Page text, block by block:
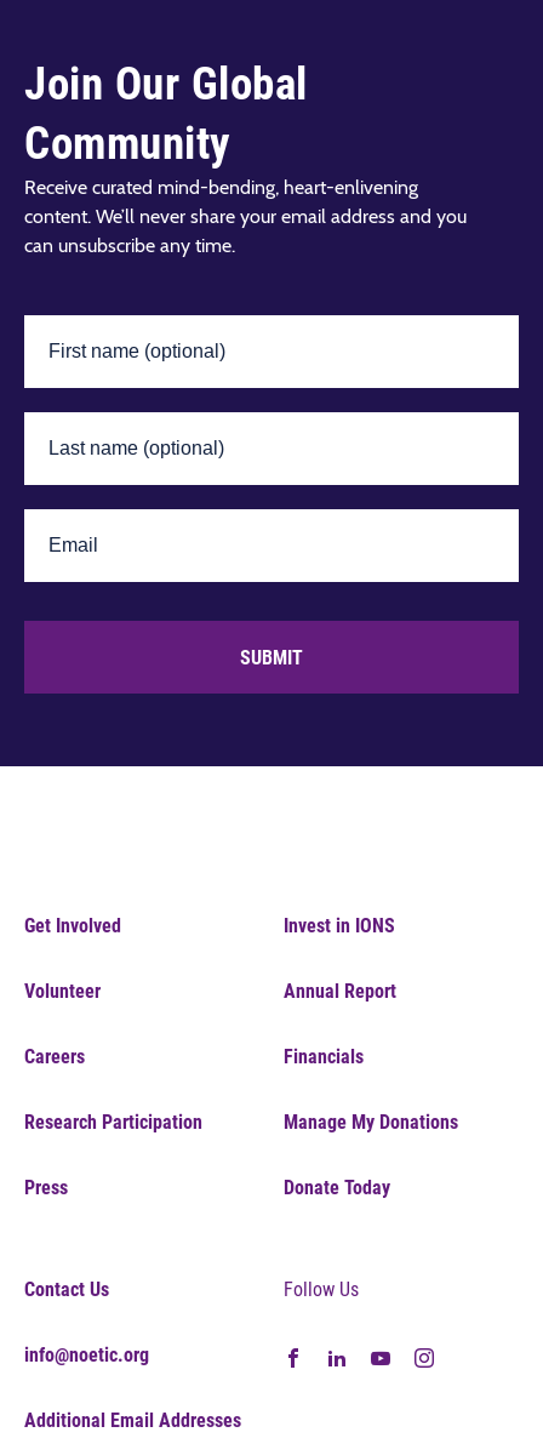
Join Our Global
Community
Receive curated mind-bending, heart-enlivening
content. We’ll never share your email address and you
can unsubscribe any time.
SUBMIT
Get Involved
Volunteer
Careers
Research Participation
Press
Invest in IONS
Annual Report
Financials
Manage My Donations
Donate Today
Contact Us
info@noetic.org
Additional Email Addresses
Follow Us